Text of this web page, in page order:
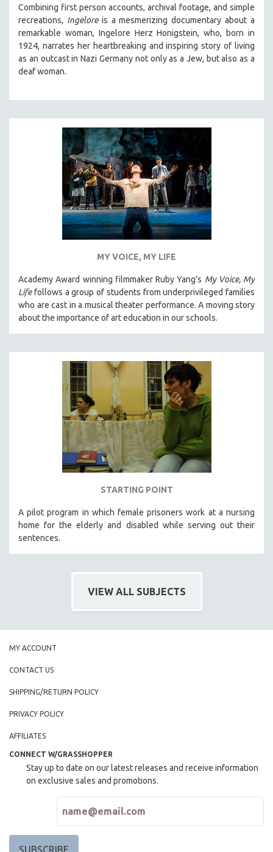
Combining first person accounts, archival footage, and simple
recreations, Ingeloreis a mesmerizing documentary about a
remarkable woman, Ingelore Herz Honigstein, who, born in
1924, narrates her heartbreaking and inspiring story of living
as an outcast in Nazi Germany not only as a Jew, but also as a
deaf woman.
MY VOICE, MY LIFE
Academy Award winning filmmaker Ruby Yang’s My Voice, My
Lifefollows a group of students from underprivileged families
who are cast in a musical theater performance. A moving story
about the importance of art education in our schools.
STARTING POINT
A pilot program in which female prisoners work at a nursing
home for the elderly and disabled while serving out their
sentences.
VIEW ALL SUBJECTS
MY ACCOUNT
CONTACT US
SHIPPING/RETURN POLICY
PRIVACY POLICY
AFFILIATES
CONNECT W/GRASSHOPPER
Stay up to date on our latest releases and receive information
on exclusive sales and promotions.